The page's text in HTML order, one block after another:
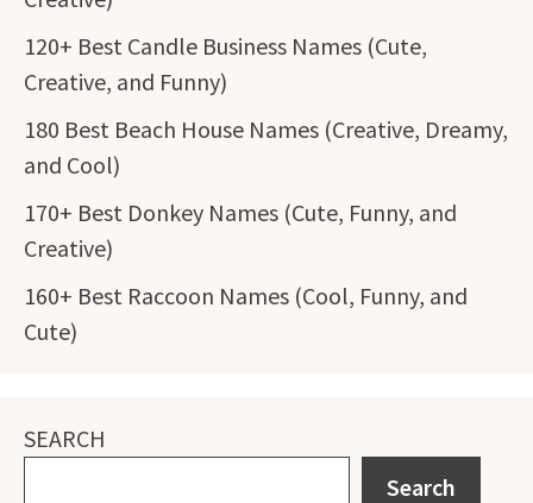
120+ Best Candle Business Names (Cute,
Creative, and Funny)
180 Best Beach House Names (Creative, Dreamy,
and Cool)
170+ Best Donkey Names (Cute, Funny, and
Creative)
160+ Best Raccoon Names (Cool, Funny, and
Cute)
SEARCH
Search